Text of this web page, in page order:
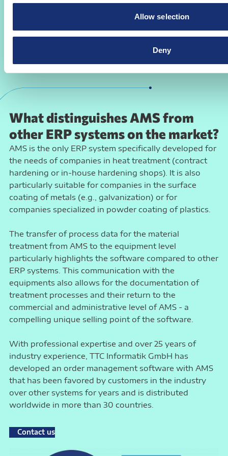
Allow selection
Deny
planned and developed together with you, thus
reflecting every detail of your daily work in heat
What distinguishes AMS from
other ERP systems on the market?
AMS is the only ERP system specifically developed for
the needs of companies in heat treatment (contract
hardening or in-house hardening shops). It is also
particularly suitable for companies in the surface
coating of metals (e.g., galvanization) or for
companies specialized in powder coating of plastics.
The transfer of process data for the material
treatment from AMS to the equipment level
particularly highlights the software compared to other
ERP systems. This communication with the
equipments also allows for the documentation of
treatment processes and their return to the
commercial and administrative level of AMS - a
compelling unique selling point of the software.
With professional expertise and over 25 years of
industry experience, TTC Informatik GmbH has
developed an order management software with AMS
that has been favored by customers in the industry
over other systems for years and is distributed
worldwide in more than 30 countries.
Contact us